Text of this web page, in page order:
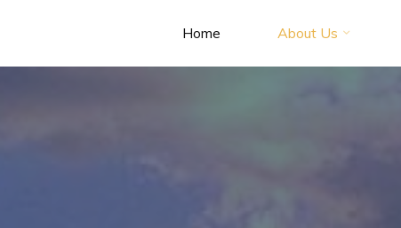
Home About Us